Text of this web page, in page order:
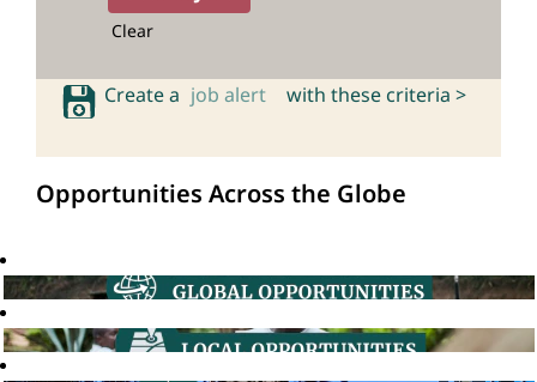
Clear
Create a job alert with these criteria >
Opportunities Across the Globe